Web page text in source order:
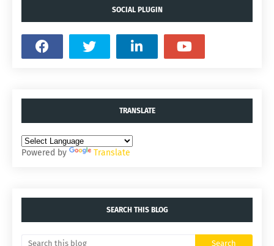
SOCIAL PLUGIN
TRANSLATE
Powered by Translate
SEARCH THIS BLOG